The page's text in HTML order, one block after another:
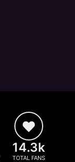
14.3k
TOTAL FANS